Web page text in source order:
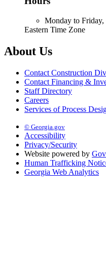
Monday to Friday,
Eastern Time Zone
About Us
Contact Construction
Contact Financing &
Staff Directory
Careers
Services of Process
© Georgia.gov
Accessibility
Privacy/Security
Website powered by
Human Trafficking
Georgia Web Analytics